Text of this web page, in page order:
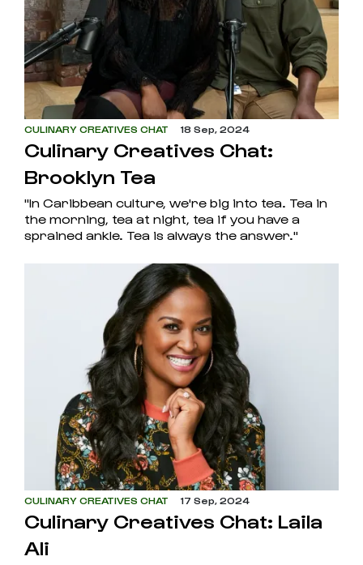
CULINARY CREATIVES CHAT 18 Sep, 2024
Culinary Creatives Chat:
Brooklyn Tea
"In Caribbean culture, we're big into tea. Tea in
the morning, tea at night, tea if you have a
sprained ankle. Tea is always the answer."
CULINARY CREATIVES CHAT 17 Sep, 2024
Culinary Creatives Chat: Laila
Ali